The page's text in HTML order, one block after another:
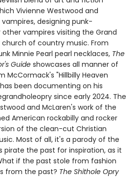
Vivienne Westwood and
designing punk-
vampires visiting the Grand
of country music. From
Minnie Pearl pearl necklaces, The
Guide showcases all manner of
McCormack's "Hillbilly Heaven
been documenting on his
since early 2024. The
and McLaren's work of the
American rockabilly and rocker
of the clean-cut Christian
Most of all, it's a parody of the
pirate the past for inspiration, as it
if the past stole from fashion
from the past? The Shithole Opry